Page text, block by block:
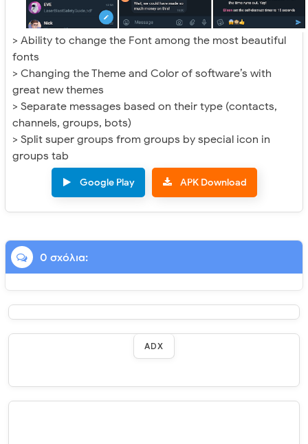
> Ability to change the Font among the most beautiful
fonts
> Changing the Theme and Color of software’s with
great new themes
> Separate messages based on their type (contacts,
channels, groups, bots)
> Split super groups from groups by special icon in
groups tab
Google Play APK Download
0 σχόλια:
ADX